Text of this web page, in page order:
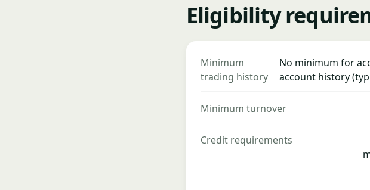
Eligibility
Minimum
trading history
No minimum for
account history
Minimum turnover
Credit requirements